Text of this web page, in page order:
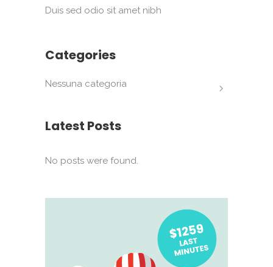
Duis sed odio sit amet nibh
Categories
Nessuna categoria
Latest Posts
No posts were found.